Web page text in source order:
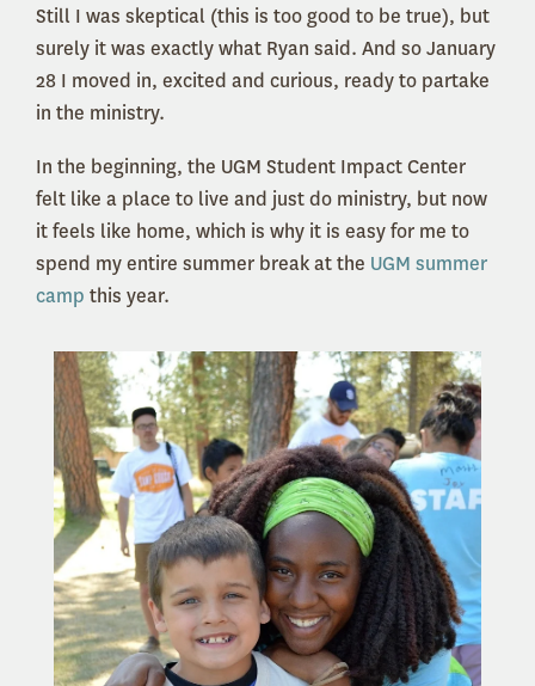
Still I was skeptical (this is too good to be true), but
surely it was exactly what Ryan said. And so January
28 I moved in, excited and curious, ready to partake
in the ministry.
In the beginning, the UGM Student Impact Center
felt like a place to live and just do ministry, but now
it feels like home, which is why it is easy for me to
spend my entire summer break at the UGM summer
camp this year.